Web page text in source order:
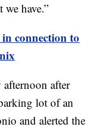
we have.”
in connection to
afternoon after
lot of an
and alerted the